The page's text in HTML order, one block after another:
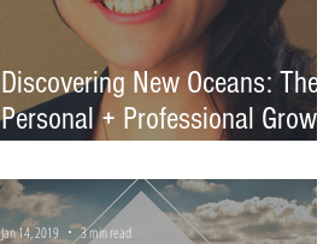
Discovering New Oceans: The
Personal + Professional Growth
Jan 14, 2019 3 min read